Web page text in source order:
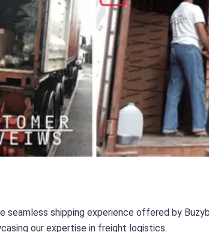
shipping experience offered by
our expertise in freight logistics.